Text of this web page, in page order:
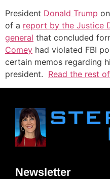
President Donald Trump
of a report by the Justice
general that concluded
Comey had violated FBI
certain memos regarding
president. Read the rest
Newsletter